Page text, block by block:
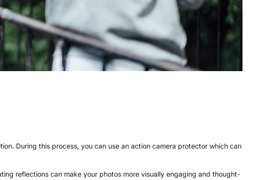
During this process, you can use an action camera protector which can
reflections can make your photos more visually engaging and thought-